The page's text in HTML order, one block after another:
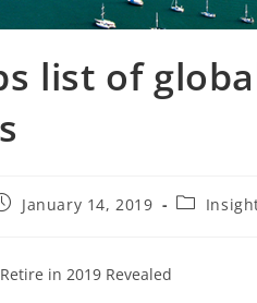
list of
January 14, 2019